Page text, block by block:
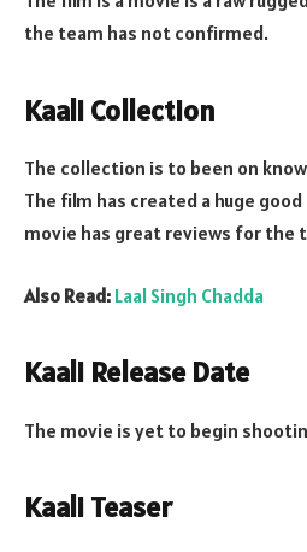
the team has not confirmed.
Kaali Collection
The collection is to been on
The film has created a huge
movie has great reviews for the
Also Read: Laal Singh Chadda
Kaali Release Date
The movie is yet to begin
Kaali Teaser